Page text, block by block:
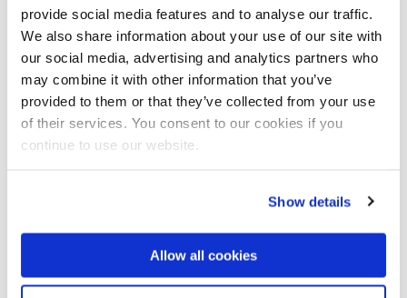
provide social media features and to analyse our traffic.
We also share information about your use of our site with
our social media, advertising and analytics partners who
may combine it with other information that you’ve
provided to them or that they’ve collected from your use
of their services. You consent to our cookies if you
continue to use our website.
Show details
Allow all cookies
Acute cardiovascular responses to slow and